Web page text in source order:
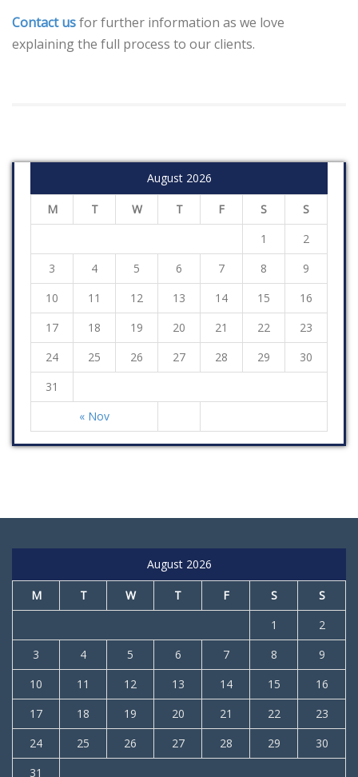
Contact usfor further information as we love
explaining the full process to our clients.
August 2026
M T W T F S S
« Nov
1
2
3
4 5 6 7 8
9
10
11 12 13 14 15
16
17
18 19 20 21 22
23
24
25 26 27 28 29
30
31
August 2026
M T W T F S
S
1
2
3
4 5 6 7 8
9
10
11 12 13 14 15
16
17
18 19 20 21 22
23
24
25 26 27 28 29
30
31